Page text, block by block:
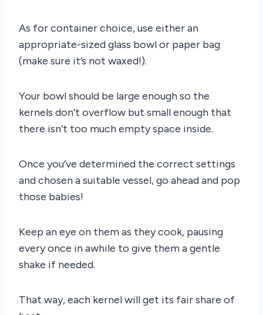
As for container choice, use either an
appropriate-sized glass bowl or paper bag
(make sure it’s not waxed!).
Your bowl should be large enough so the
kernels don’t overflow but small enough that
there isn’t too much empty space inside.
Once you’ve determined the correct settings
and chosen a suitable vessel, go ahead and pop
those babies!
Keep an eye on them as they cook, pausing
every once in awhile to give them a gentle
shake if needed.
That way, each kernel will get its fair share of